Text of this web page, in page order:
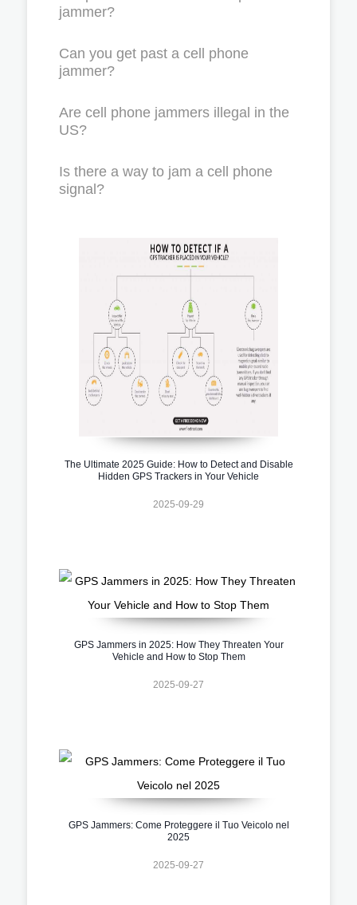
jammer?
Can you get past a cell phone
jammer?
Are cell phone jammers illegal in the
US?
Is there a way to jam a cell phone
signal?
The Ultimate 2025 Guide: How to Detect and Disable
Hidden GPS Trackers in Your Vehicle
2025-09-29
GPS Jammers in 2025: How They Threaten Your
Vehicle and How to Stop Them
2025-09-27
GPS Jammers: Come Proteggere il Tuo Veicolo nel
2025
2025-09-27